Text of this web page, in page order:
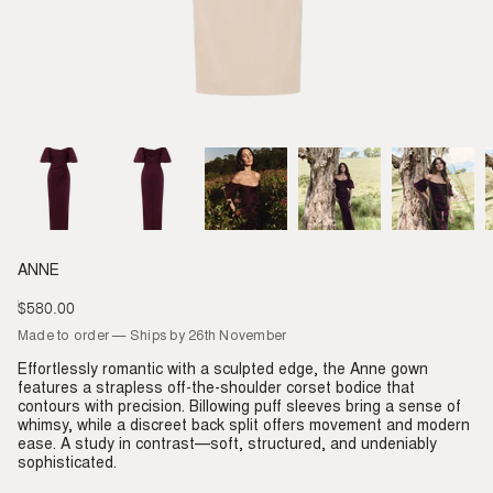
ANNE
Regular
price
$580.00
Made to order — Ships by 26th November
Effortlessly romantic with a sculpted edge, the Anne gown
features a strapless off-the-shoulder corset bodice that
contours with precision. Billowing puff sleeves bring a sense of
whimsy, while a discreet back split offers movement and modern
ease. A study in contrast—soft, structured, and undeniably
sophisticated.